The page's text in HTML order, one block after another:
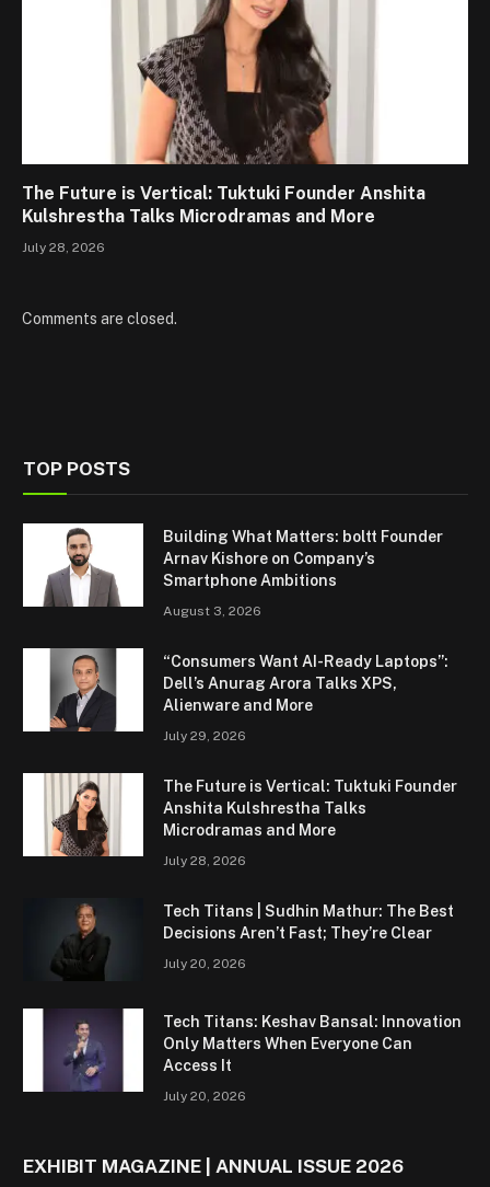
The Future is Vertical: Tuktuki Founder Anshita
Kulshrestha Talks Microdramas and More
July 28, 2026
Comments are closed.
TOP POSTS
Building What Matters: boltt Founder
Arnav Kishore on Company’s
Smartphone Ambitions
August 3, 2026
“Consumers Want AI-Ready Laptops”:
Dell’s Anurag Arora Talks XPS,
Alienware and More
July 29, 2026
The Future is Vertical: Tuktuki Founder
Anshita Kulshrestha Talks
Microdramas and More
July 28, 2026
Tech Titans | Sudhin Mathur: The Best
Decisions Aren’t Fast; They’re Clear
July 20, 2026
Tech Titans: Keshav Bansal: Innovation
Only Matters When Everyone Can
Access It
July 20, 2026
EXHIBIT MAGAZINE | ANNUAL ISSUE 2026